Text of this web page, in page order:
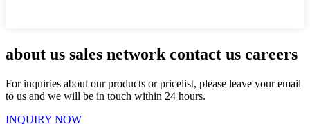
about us sales network contact us careers
For inquiries about our products or pricelist, please leave your email
to us and we will be in touch within 24 hours.
INQUIRY NOW